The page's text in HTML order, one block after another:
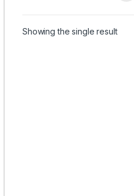
Showing the single result